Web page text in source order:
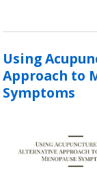
Using
Approach to
Symptoms